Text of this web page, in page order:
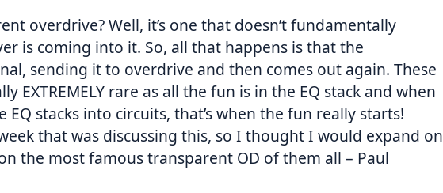
overdrive? Well, it’s one that doesn’t fundamentally
is coming into it. So, all that happens is that the
sending it to overdrive and then comes out again. These
EXTREMELY rare as all the fun is in the EQ stack and when
stacks into circuits, that’s when the fun really starts!
that was discussing this, so I thought I would expand on
the most famous transparent OD of them all – Paul